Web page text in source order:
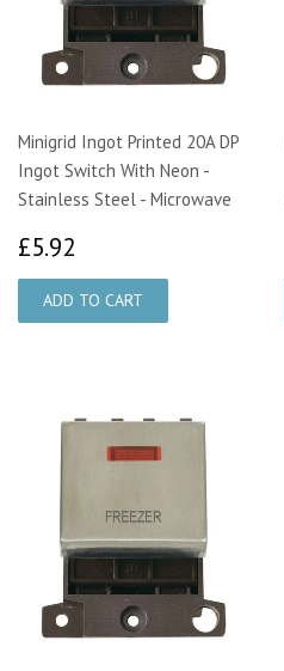
Minigrid Ingot Printed 20A DP
Ingot Switch With Neon -
Stainless Steel - Microwave
£5.92